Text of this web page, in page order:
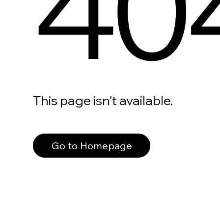
This page isn’t available.
Go to Homepage